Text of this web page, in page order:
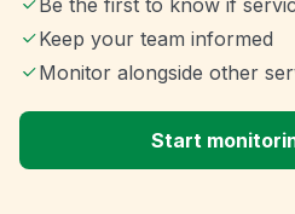
Be the first to know if
Keep your team informed
Monitor alongside other
Start